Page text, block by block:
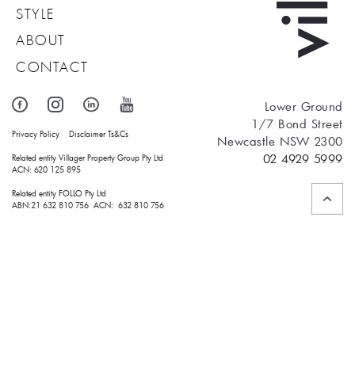
STYLE
ABOUT
CONTACT
Privacy Policy Disclaimer Ts&Cs
Related entity Villager Property Group Pty Ltd
ACN: 620 125 895
Related entity FOLLO Pty Ltd
ABN:21 632 810 756 ACN: 632 810 756
Lower Ground
1/7 Bond Street
Newcastle NSW 2300
02 4929 5999